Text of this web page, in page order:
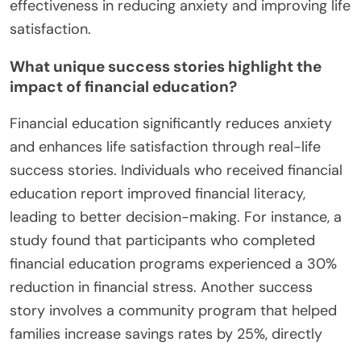
effectiveness in reducing anxiety and improving life
satisfaction.
What unique success stories highlight the
impact of financial education?
Financial education significantly reduces anxiety
and enhances life satisfaction through real-life
success stories. Individuals who received financial
education report improved financial literacy,
leading to better decision-making. For instance, a
study found that participants who completed
financial education programs experienced a 30%
reduction in financial stress. Another success
story involves a community program that helped
families increase savings rates by 25%, directly